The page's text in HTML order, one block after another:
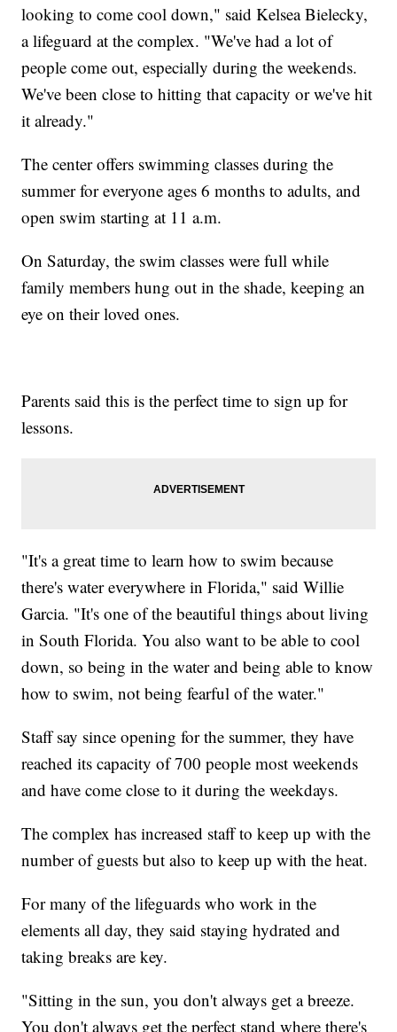
looking to come cool down," said Kelsea Bielecky,
a lifeguard at the complex. "We've had a lot of
people come out, especially during the weekends.
We've been close to hitting that capacity or we've hit
it already."
The center offers swimming classes during the
summer for everyone ages 6 months to adults, and
open swim starting at 11 a.m.
On Saturday, the swim classes were full while
family members hung out in the shade, keeping an
eye on their loved ones.
Parents said this is the perfect time to sign up for
lessons.
"It's a great time to learn how to swim because
there's water everywhere in Florida," said Willie
Garcia. "It's one of the beautiful things about living
in South Florida. You also want to be able to cool
down, so being in the water and being able to know
how to swim, not being fearful of the water."
Staff say since opening for the summer, they have
reached its capacity of 700 people most weekends
and have come close to it during the weekdays.
The complex has increased staff to keep up with the
number of guests but also to keep up with the heat.
For many of the lifeguards who work in the
elements all day, they said staying hydrated and
taking breaks are key.
"Sitting in the sun, you don't always get a breeze.
You don't always get the perfect stand where there's